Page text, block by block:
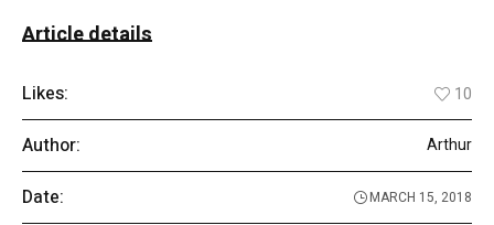
Article details
Likes: 10
Author: Arthur
Date: MARCH 15, 2018